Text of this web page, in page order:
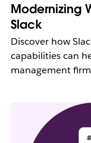
Modernizing
Slack
Discover how
capabilities can
management